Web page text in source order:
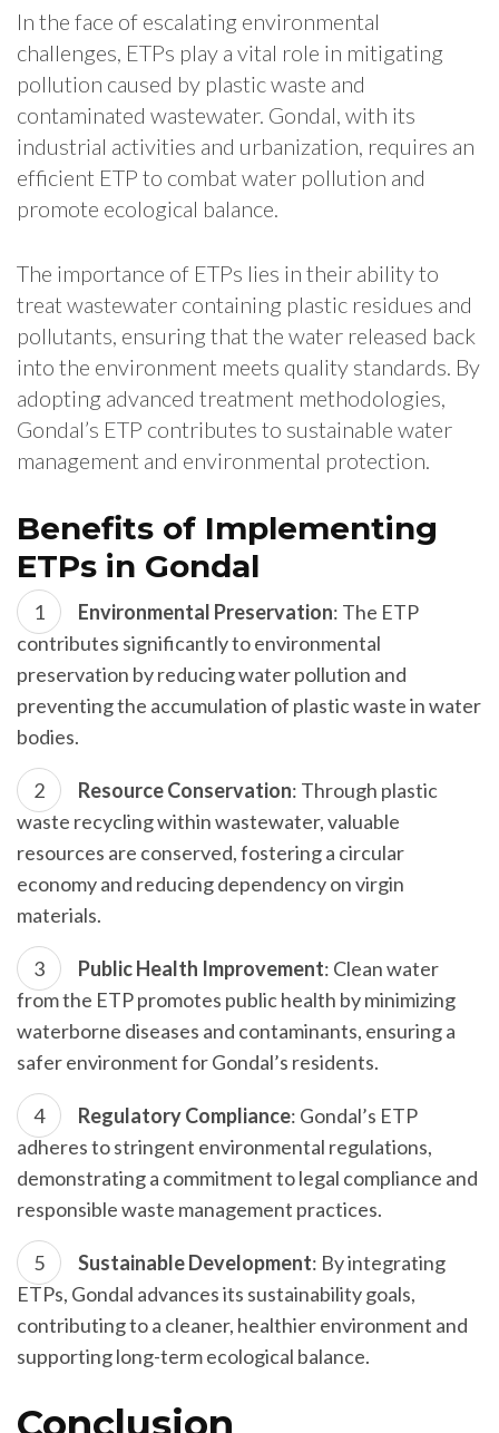
In the face of escalating environmental
challenges, ETPs play a vital role in mitigating
pollution caused by plastic waste and
contaminated wastewater. Gondal, with its
industrial activities and urbanization, requires an
efficient ETP to combat water pollution and
promote ecological balance.
The importance of ETPs lies in their ability to
treat wastewater containing plastic residues and
pollutants, ensuring that the water released back
into the environment meets quality standards. By
adopting advanced treatment methodologies,
Gondal’s ETP contributes to sustainable water
management and environmental protection.
Benefits of Implementing
ETPs in Gondal
Environmental Preservation: The ETP
contributes significantly to environmental
preservation by reducing water pollution and
preventing the accumulation of plastic waste in water
bodies.
Resource Conservation: Through plastic
waste recycling within wastewater, valuable
resources are conserved, fostering a circular
economy and reducing dependency on virgin
materials.
Public Health Improvement: Clean water
from the ETP promotes public health by minimizing
waterborne diseases and contaminants, ensuring a
safer environment for Gondal’s residents.
Regulatory Compliance: Gondal’s ETP
adheres to stringent environmental regulations,
demonstrating a commitment to legal compliance and
responsible waste management practices.
Sustainable Development: By integrating
ETPs, Gondal advances its sustainability goals,
contributing to a cleaner, healthier environment and
supporting long-term ecological balance.